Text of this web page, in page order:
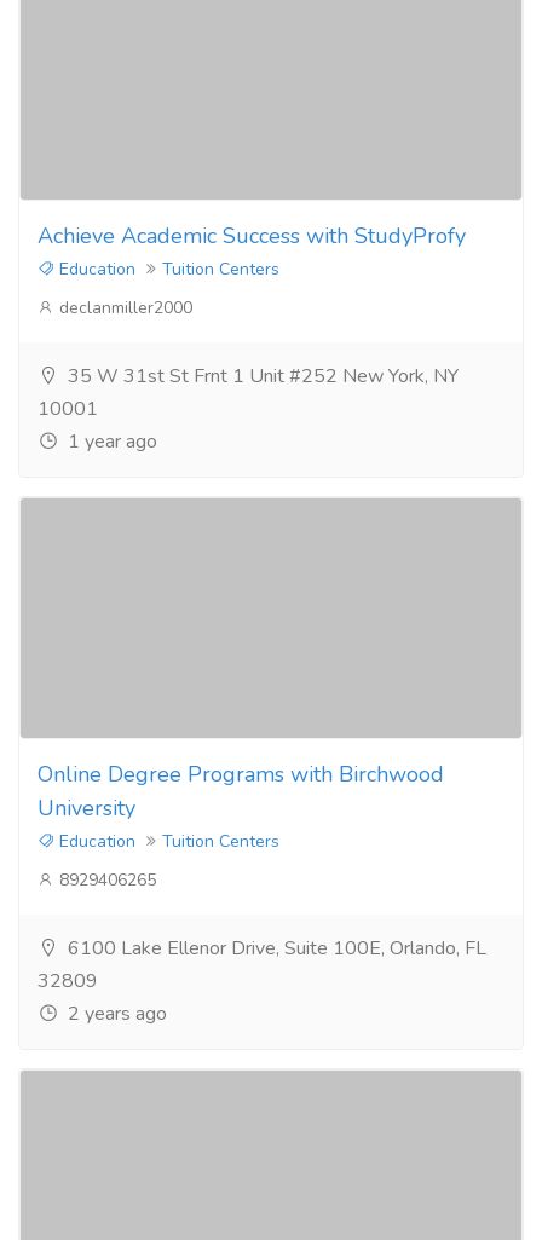
Achieve Academic Success with StudyProfy
Education
Tuition Centers
declanmiller2000
35 W 31st St Frnt 1 Unit #252 New York, NY
10001
1 year ago
Online Degree Programs with Birchwood
University
Education
Tuition Centers
8929406265
6100 Lake Ellenor Drive, Suite 100E, Orlando, FL
32809
2 years ago